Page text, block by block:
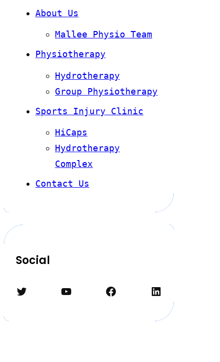
About Us
Mallee Physio Team
Physiotherapy
Hydrotherapy
Group Physiotherapy
Sports Injury Clinic
HiCaps
Hydrotherapy
Complex
Contact Us
Social
Twitter YouTube Facebook LinkedIn